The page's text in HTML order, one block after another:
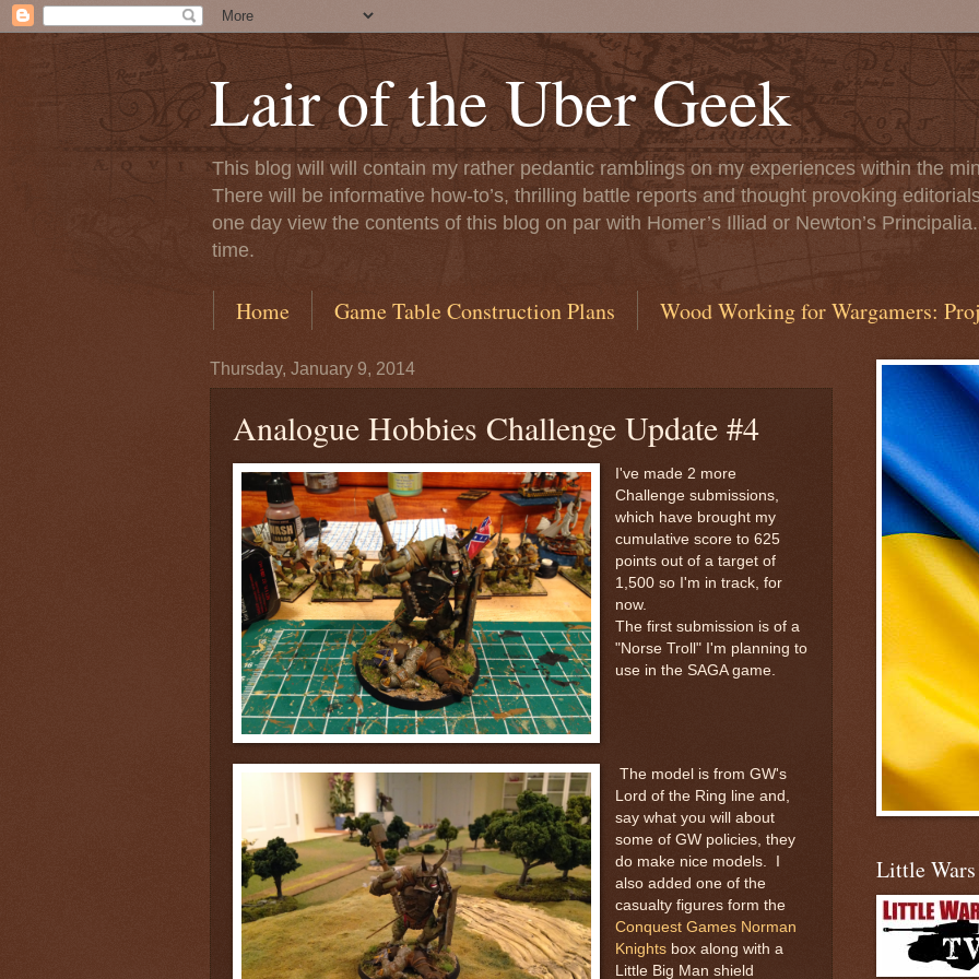
Lair of the Uber Geek
This blog will will contain my rather pedantic ramblings on my experiences within the
There will be informative how-to’s, thrilling battle reports and thought provoking
one day view the contents of this blog on par with Homer’s Illiad or Newton’s
time.
Home Game Table Construction Plans Wood Working for Wargamers:
Thursday, January 9, 2014
Analogue Hobbies Challenge Update #4
I've made 2 more
Challenge submissions,
which have brought my
cumulative score to 625
points out of a target of
1,500 so I'm in track, for
now.
The first submission is of a
"Norse Troll" I'm planning to
use in the SAGA game.
The model is from GW's
Lord of the Ring line and,
say what you will about
some of GW policies, they
do make nice models. I
also added one of the
casualty figures form the
Conquest Games Norman
Knightsbox along with a
Little Big Man shield
Little